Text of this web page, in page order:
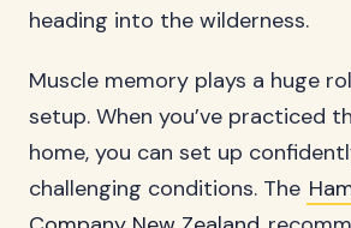
heading into the wilderness.
Muscle memory plays a huge
setup. When you’ve practiced
home, you can set up
challenging conditions. The